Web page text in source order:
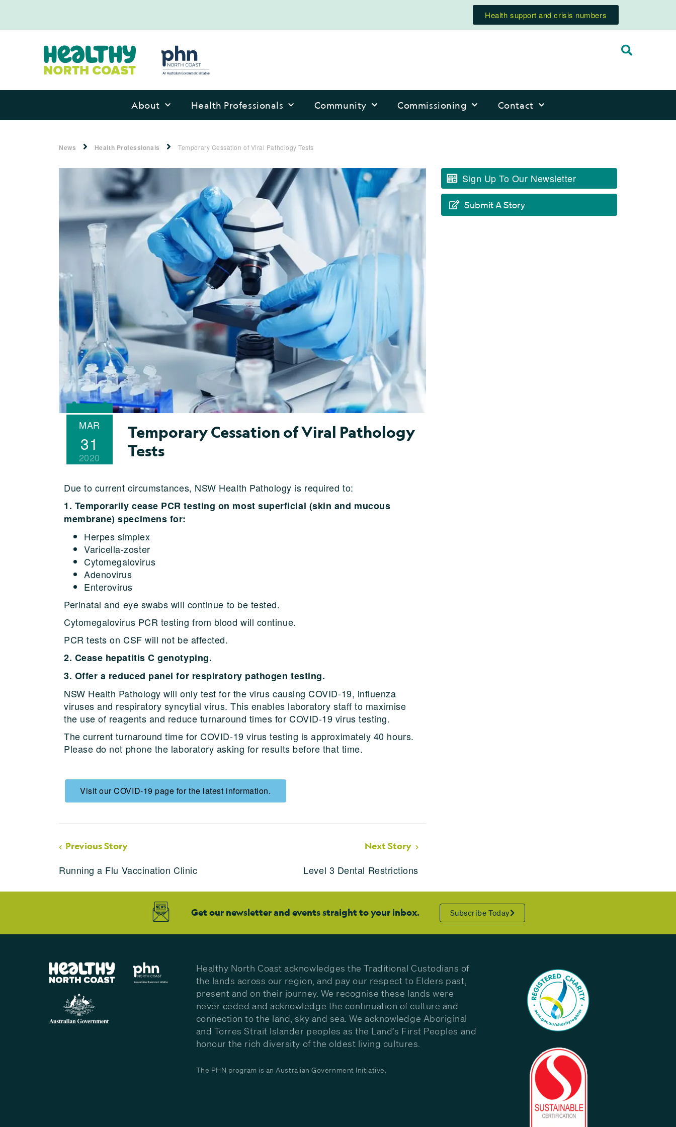
Health support and crisis numbers
About Health Professionals Community Commissioning Contact
News Health Professionals Temporary Cessation of Viral Pathology Tests
MAR
31
2020
Temporary Cessation of Viral Pathology
Tests
Due to current circumstances, NSW Health Pathology is required to:
1. Temporarily cease PCR testing on most superficial (skin and mucous
membrane) specimens for:
Herpes simplex
Varicella-zoster
Cytomegalovirus
Adenovirus
Enterovirus
Perinatal and eye swabs will continue to be tested.
Cytomegalovirus PCR testing from blood will continue.
PCR tests on CSF will not be affected.
2. Cease hepatitis C genotyping.
3. Offer a reduced panel for respiratory pathogen testing.
NSW Health Pathology will only test for the virus causing COVID-19, influenza
viruses and respiratory syncytial virus. This enables laboratory staff to maximise
the use of reagents and reduce turnaround times for COVID-19 virus testing.
The current turnaround time for COVID-19 virus testing is approximately 40 hours.
Please do not phone the laboratory asking for results before that time.
Visit our COVID-19 page for the latest information.
Previous Story
Running a Flu Vaccination Clinic
Next Story
Level 3 Dental Restrictions
Sign Up To Our Newsletter
Submit A Story
Get our newsletter and events straight to your inbox. Subscribe Today
Healthy North Coast acknowledges the Traditional Custodians of
the lands across our region, and pay our respect to Elders past,
present and on their journey. We recognise these lands were
never ceded and acknowledge the continuation of culture and
connection to the land, sky and sea. We acknowledge Aboriginal
and Torres Strait Islander peoples as the Land’s First Peoples and
honour the rich diversity of the oldest living cultures.
The PHN program is an Australian Government Initiative.